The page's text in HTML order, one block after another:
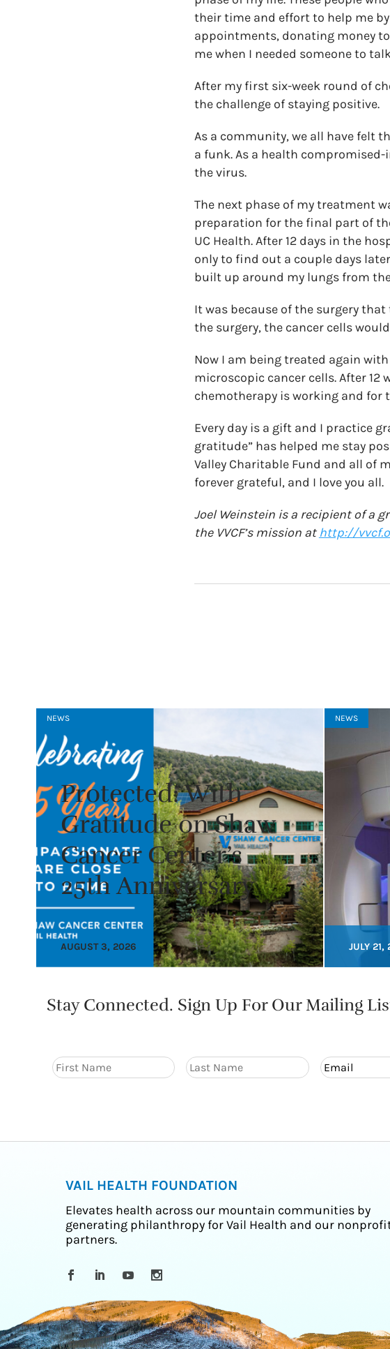
their time and effort to help me
appointments, donating money
me when I needed someone to
After my first six-week round of
the challenge of staying positive.
As a community, we all have felt
a funk. As a health
the virus.
The next phase of my treatment
preparation for the final part of
UC Health. After 12 days in the
only to find out a couple days
built up around my lungs from
It was because of the surgery
the surgery, the cancer cells
Now I am being treated again
microscopic cancer cells. After
chemotherapy is working and for
Every day is a gift and I practice
gratitude” has helped me stay
Valley Charitable Fund and all of
forever grateful, and I love you all.
Joel Weinstein is a recipient of a
the VVCF’s mission athttp://
NEWS
Protected: With
Gratitude on Shaw
Cancer Center’s
25th Anniversary
AUGUST 3, 2026
NEWS
JULY 21,
Stay Connected. Sign Up For Our Mailing
VAIL HEALTH FOUNDATION
Elevates health across our mountain communities by
generating philanthropy for Vail Health and our
partners.